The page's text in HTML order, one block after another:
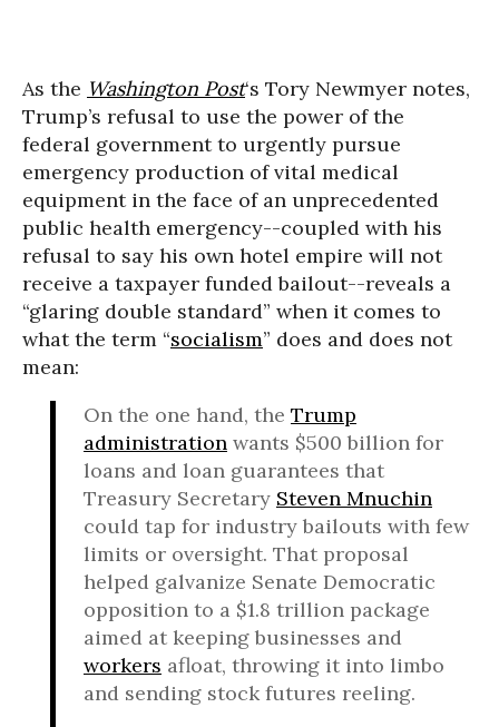
As the Washington Post‘s Tory Newmyer notes,
Trump’s refusal to use the power of the
federal government to urgently pursue
emergency production of vital medical
equipment in the face of an unprecedented
public health emergency--coupled with his
refusal to say his own hotel empire will not
receive a taxpayer funded bailout--reveals a
“glaring double standard” when it comes to
what the term “socialism” does and does not
mean:
On the one hand, the Trump
administration wants $500 billion for
loans and loan guarantees that
Treasury Secretary Steven Mnuchin
could tap for industry bailouts with few
limits or oversight. That proposal
helped galvanize Senate Democratic
opposition to a $1.8 trillion package
aimed at keeping businesses and
workers afloat, throwing it into limbo
and sending stock futures reeling.